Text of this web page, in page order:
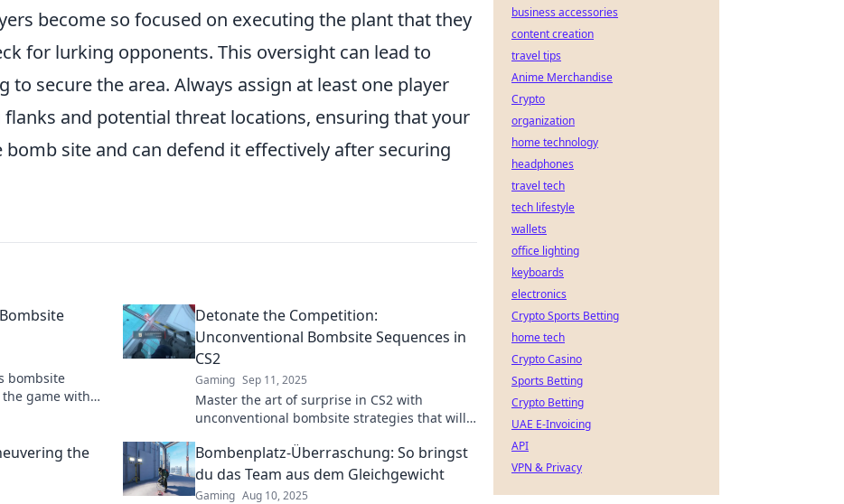
become so focused on executing the plant that they
for lurking opponents. This oversight can lead to
secure the area. Always assign at least one player
and potential threat locations, ensuring that your
site and can defend it effectively after securing
bombsite
the game with
Detonate the Competition:
Unconventional Bombsite Sequences in
CS2
Gaming Sep 11, 2025
Master the art of surprise in CS2 with
unconventional bombsite strategies that will
changing tactics now!
the
Bombenplatz-Überraschung: So bringst
du das Team aus dem Gleichgewicht
Gaming Aug 10, 2025
business accessories
content creation
travel tips
Anime Merchandise
Crypto
organization
home technology
headphones
travel tech
tech lifestyle
wallets
office lighting
keyboards
electronics
Crypto Sports Betting
home tech
Crypto Casino
Sports Betting
Crypto Betting
UAE E-Invoicing
API
VPN & Privacy